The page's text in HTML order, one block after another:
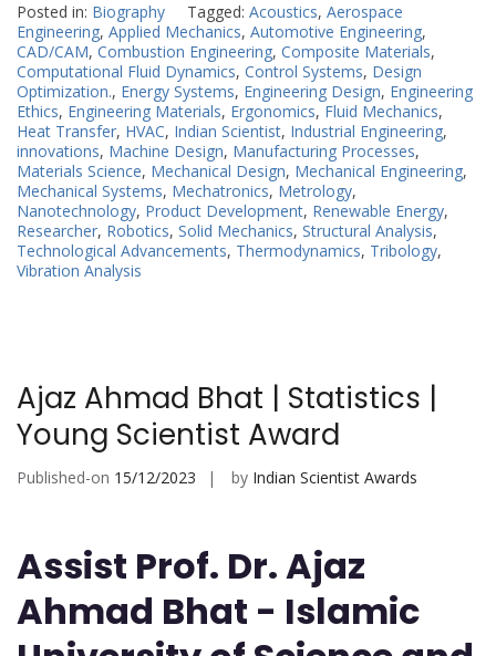
Posted in: Biography Tagged: Acoustics, Aerospace
Engineering, Applied Mechanics, Automotive Engineering,
CAD/CAM, Combustion Engineering, Composite Materials,
Computational Fluid Dynamics, Control Systems, Design
Optimization., Energy Systems, Engineering Design, Engineering
Ethics, Engineering Materials, Ergonomics, Fluid Mechanics,
Heat Transfer, HVAC, Indian Scientist, Industrial Engineering,
innovations, Machine Design, Manufacturing Processes,
Materials Science, Mechanical Design, Mechanical Engineering,
Mechanical Systems, Mechatronics, Metrology,
Nanotechnology, Product Development, Renewable Energy,
Researcher, Robotics, Solid Mechanics, Structural Analysis,
Technological Advancements, Thermodynamics, Tribology,
Vibration Analysis
Ajaz Ahmad Bhat | Statistics |
Young Scientist Award
Published-on 15/12/2023 by Indian Scientist Awards
Assist Prof. Dr. Ajaz
Ahmad Bhat - Islamic